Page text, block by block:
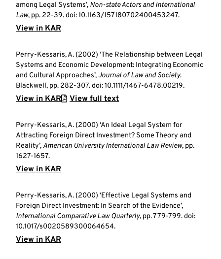
among Legal Systems’, Non-state Actors and International
Law, pp. 22-39. doi: 10.1163/157180702400453247.
View in KAR
Perry-Kessaris, A. (2002) ‘The Relationship between Legal
Systems and Economic Development: Integrating Economic
and Cultural Approaches’, Journal of Law and Society.
Blackwell, pp. 282-307. doi: 10.1111/1467-6478.00219.
View in KAR View full text
Perry-Kessaris, A. (2000) ‘An Ideal Legal System for
Attracting Foreign Direct Investment? Some Theory and
Reality’,American University International Law Review, pp.
1627-1657.
View in KAR
Perry-Kessaris, A. (2000) ‘Effective Legal Systems and
Foreign Direct Investment: In Search of the Evidence’,
International Comparative Law Quarterly, pp. 779-799. doi:
10.1017/s0020589300064654.
View in KAR